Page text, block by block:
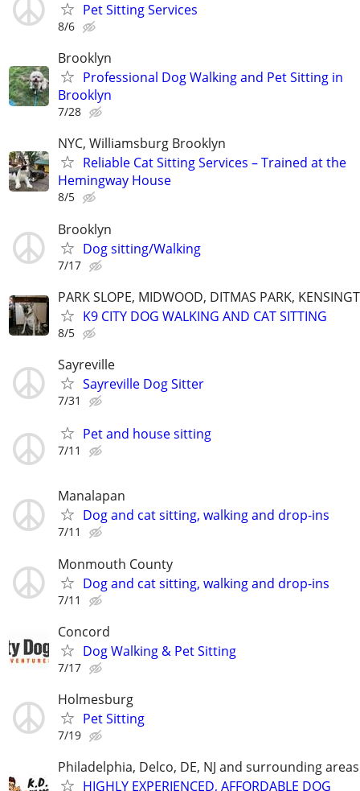
Pet Sitting Services
8/6
Brooklyn
Professional Dog Walking and Pet Sitting in
Brooklyn
7/28
NYC, Williamsburg Brooklyn
Reliable Cat Sitting Services – Trained at the
Hemingway House
8/5
Brooklyn
Dog sitting/Walking
7/17
PARK SLOPE, MIDWOOD, DITMAS PARK,
K9 CITY DOG WALKING AND CAT SITTING
8/5
Sayreville
Sayreville Dog Sitter
7/31
Pet and house sitting
7/11
Manalapan
Dog and cat sitting, walking and drop-ins
7/11
Monmouth County
Dog and cat sitting, walking and drop-ins
7/11
Concord
Dog Walking & Pet Sitting
7/17
Holmesburg
Pet Sitting
7/19
Philadelphia, Delco, DE, NJ and surrounding areas
HIGHLY EXPERIENCED, AFFORDABLE DOG